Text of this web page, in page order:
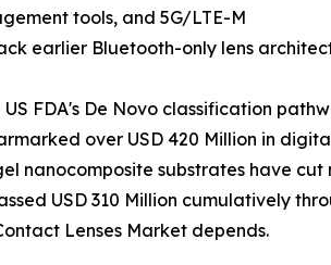
tools, and 5G/LTE-M
earlier Bluetooth-only lens
FDA's De Novo classification
over USD 420 Million in
nanocomposite substrates have
USD 310 Million cumulatively
Lenses Market depends.